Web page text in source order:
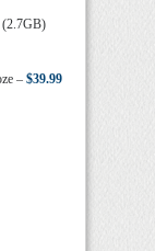
(2.7GB)
– $39.99